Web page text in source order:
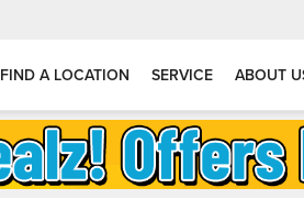
FIND A LOCATION SERVICE ABOUT